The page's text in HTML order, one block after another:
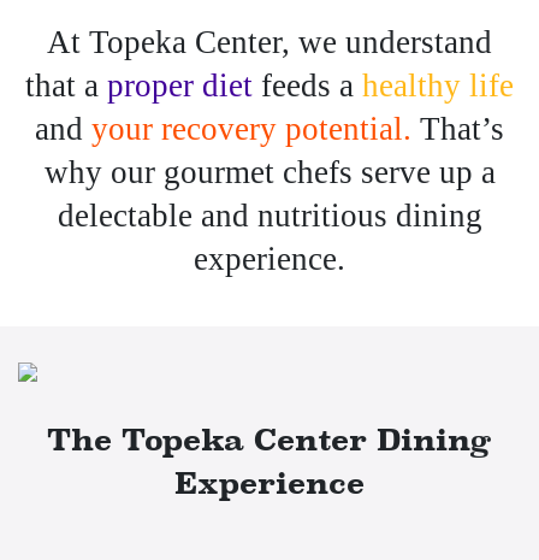
At Topeka Center, we understand
that a proper diet feeds a healthy life
and your recovery potential. That’s
why our gourmet chefs serve up a
delectable and nutritious dining
experience.
The Topeka Center Dining
Experience